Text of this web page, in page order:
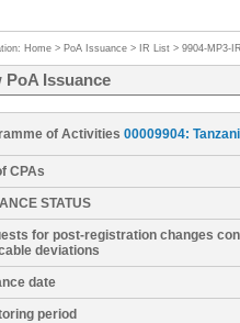
Home > PoA Issuance > IR List > 9904-MP3-
PoA Issuance
of Activities 00009904:
CPAs
STATUS
for post-registration changes
deviations
date
period